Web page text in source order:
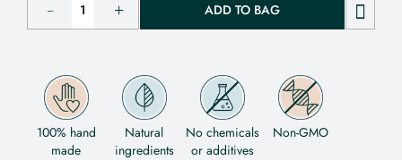
ADD TO BAG
100% hand
made
Natural
ingredients
No chemicals
or additives
Non-GMO